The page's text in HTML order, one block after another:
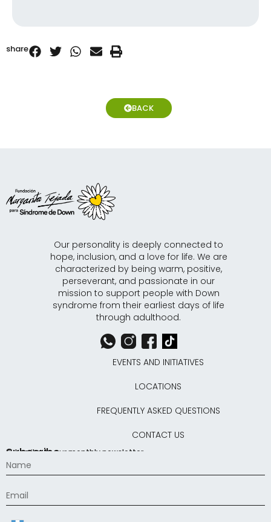
share
BACK
Our personality is deeply connected to
hope, inclusion, and a love for life. We are
characterized by being warm, positive,
perseverant, and passionate in our
mission to support people with Down
syndrome from their earliest days of life
through adulthood.
EVENTS AND INITIATIVES
LOCATIONS
FREQUENTLY ASKED QUESTIONS
CONTACT US
Subscribe
Subscribe to our monthly newsletter